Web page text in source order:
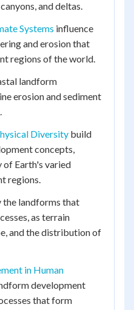
and deltas.
Systems influence
and erosion that
regions of the world.
landform
erosion and sediment
Diversity build
concepts,
of Earth's varied
regions.
the landforms that
as terrain
and the distribution of
in Human
development
that form